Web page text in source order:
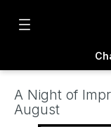
A Night of
August